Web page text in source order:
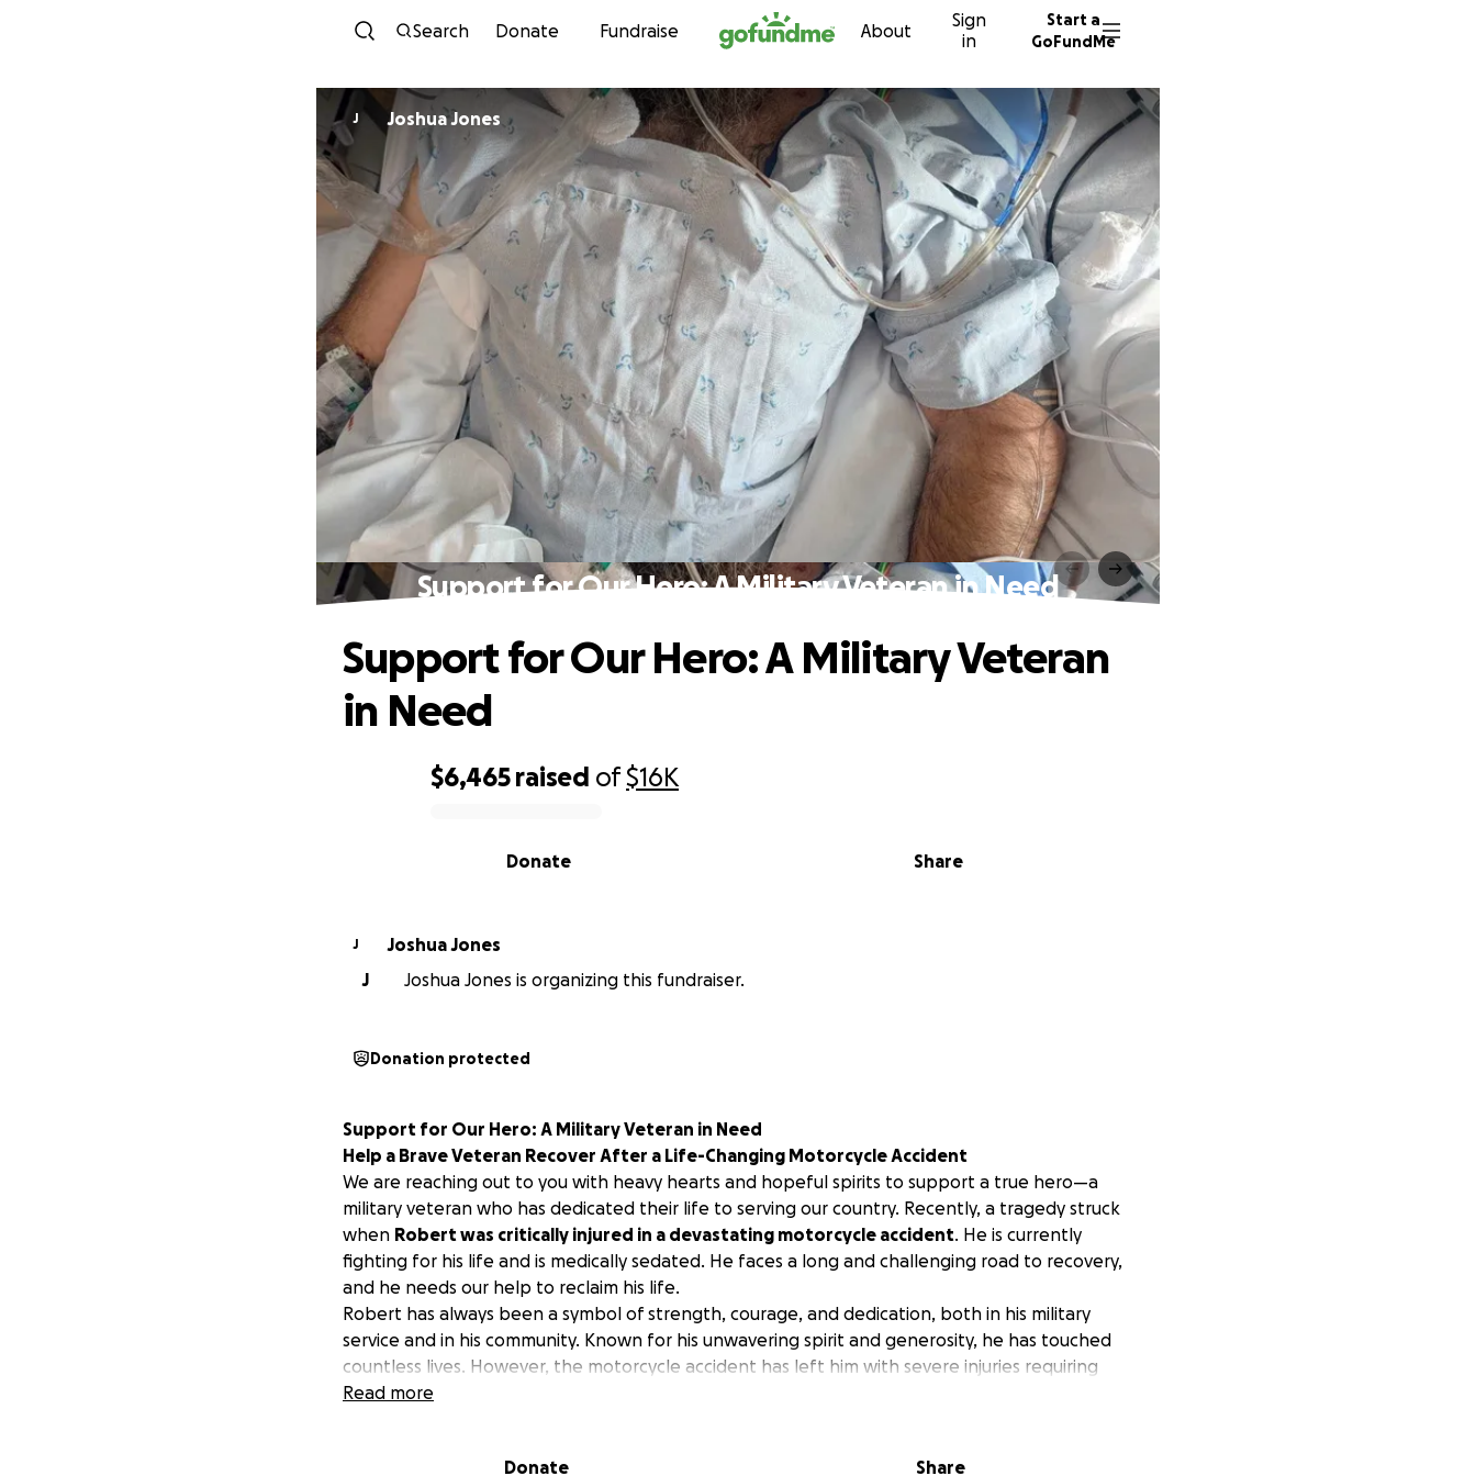
Skip to content
Search Donate Fundraise About
Sign
in
Start a
GoFundMe
J Joshua Jones
Support for Our Hero: A Military Veteran in Need
$6,465 raised of$16K
Share
Donate
Support for Our Hero: A Military Veteran
in Need
J
Joshua Jones
J
Joshua Jones is organizing this fundraiser.
Donation protected
Support for Our Hero: A Military Veteran in Need
Help a Brave Veteran Recover After a Life-Changing Motorcycle Accident
We are reaching out to you with heavy hearts and hopeful spirits to support a true hero—a
military veteran who has dedicated their life to serving our country. Recently, a tragedy struck
when Robert was critically injured in a devastating motorcycle accident. He is currently
fighting for his life and is medically sedated. He faces a long and challenging road to recovery,
and he needs our help to reclaim his life.
Robert has always been a symbol of strength, courage, and dedication, both in his military
service and in his community. Known for his unwavering spirit and generosity, he has touched
countless lives. However, the motorcycle accident has left him with severe injuries requiring
extensive surgical and medical treatment and rehabilitation.
are countless out-of-pocket expenses that add to the financial strain on the family.
Read more
Donate Share